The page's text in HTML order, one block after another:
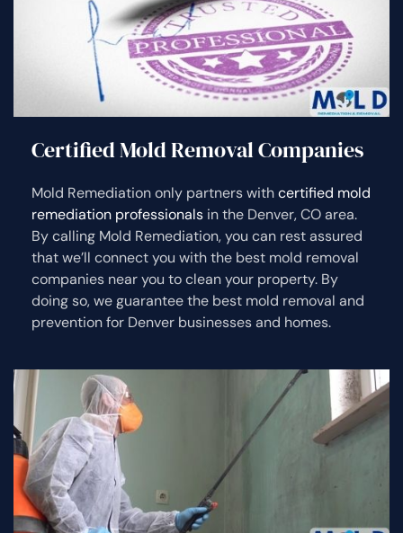
Certified Mold Removal Companies
Mold Remediation only partners withcertified mold
remediation professionals in the Denver, CO area.
By calling Mold Remediation, you can rest assured
that we’ll connect you with the best mold removal
companies near you to clean your property. By
doing so, we guarantee the best mold removal and
prevention for Denver businesses and homes.